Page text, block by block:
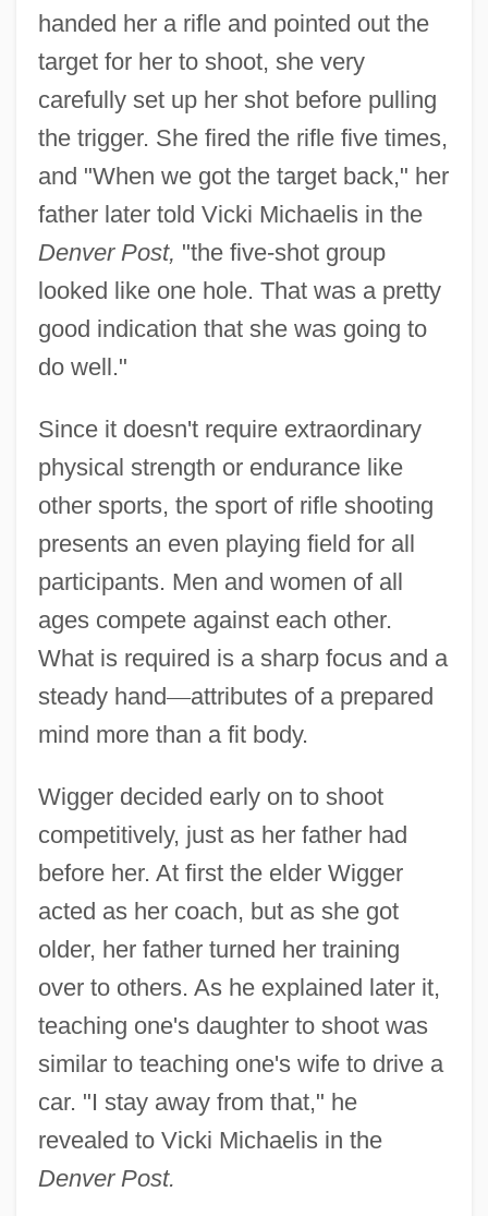
handed her a rifle and pointed out the
target for her to shoot, she very
carefully set up her shot before pulling
the trigger. She fired the rifle five times,
and "When we got the target back," her
father later told Vicki Michaelis in the
Denver Post, "the five-shot group
looked like one hole. That was a pretty
good indication that she was going to
do well."
Since it doesn't require extraordinary
physical strength or endurance like
other sports, the sport of rifle shooting
presents an even playing field for all
participants. Men and women of all
ages compete against each other.
What is required is a sharp focus and a
steady hand—attributes of a prepared
mind more than a fit body.
Wigger decided early on to shoot
competitively, just as her father had
before her. At first the elder Wigger
acted as her coach, but as she got
older, her father turned her training
over to others. As he explained later it,
teaching one's daughter to shoot was
similar to teaching one's wife to drive a
car. "I stay away from that," he
revealed to Vicki Michaelis in the
Denver Post.